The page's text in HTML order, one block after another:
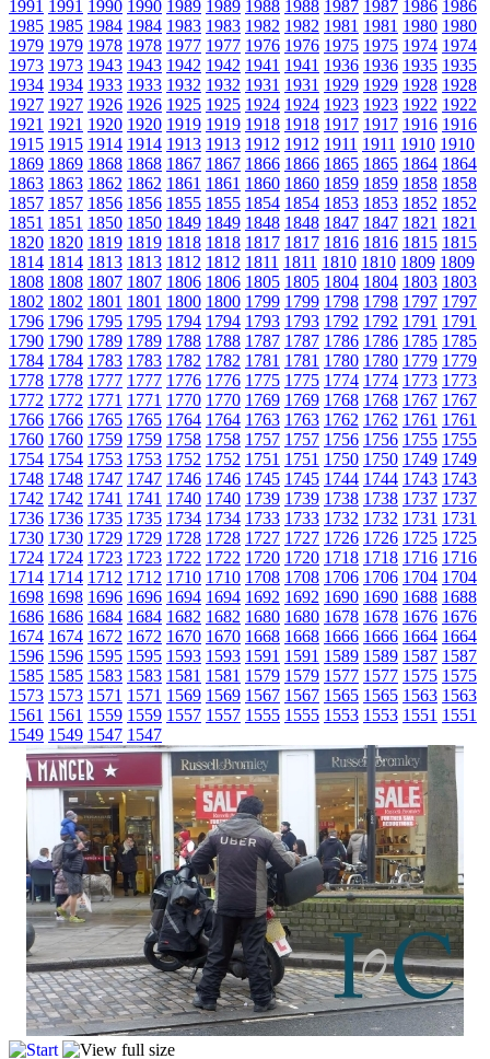
1991 1991 1990 1990 1989 1989 1988 1988 1987 1987 1986 1986
1985 1985 1984 1984 1983 1983 1982 1982 1981 1981 1980 1980
1979 1979 1978 1978 1977 1977 1976 1976 1975 1975 1974 1974
1973 1973 1943 1943 1942 1942 1941 1941 1936 1936 1935 1935
1934 1934 1933 1933 1932 1932 1931 1931 1929 1929 1928 1928
1927 1927 1926 1926 1925 1925 1924 1924 1923 1923 1922 1922
1921 1921 1920 1920 1919 1919 1918 1918 1917 1917 1916 1916
1915 1915 1914 1914 1913 1913 1912 1912 1911 1911 1910 1910
1869 1869 1868 1868 1867 1867 1866 1866 1865 1865 1864 1864
1863 1863 1862 1862 1861 1861 1860 1860 1859 1859 1858 1858
1857 1857 1856 1856 1855 1855 1854 1854 1853 1853 1852 1852
1851 1851 1850 1850 1849 1849 1848 1848 1847 1847 1821 1821
1820 1820 1819 1819 1818 1818 1817 1817 1816 1816 1815 1815
1814 1814 1813 1813 1812 1812 1811 1811 1810 1810 1809 1809
1808 1808 1807 1807 1806 1806 1805 1805 1804 1804 1803 1803
1802 1802 1801 1801 1800 1800 1799 1799 1798 1798 1797 1797
1796 1796 1795 1795 1794 1794 1793 1793 1792 1792 1791 1791
1790 1790 1789 1789 1788 1788 1787 1787 1786 1786 1785 1785
1784 1784 1783 1783 1782 1782 1781 1781 1780 1780 1779 1779
1778 1778 1777 1777 1776 1776 1775 1775 1774 1774 1773 1773
1772 1772 1771 1771 1770 1770 1769 1769 1768 1768 1767 1767
1766 1766 1765 1765 1764 1764 1763 1763 1762 1762 1761 1761
1760 1760 1759 1759 1758 1758 1757 1757 1756 1756 1755 1755
1754 1754 1753 1753 1752 1752 1751 1751 1750 1750 1749 1749
1748 1748 1747 1747 1746 1746 1745 1745 1744 1744 1743 1743
1742 1742 1741 1741 1740 1740 1739 1739 1738 1738 1737 1737
1736 1736 1735 1735 1734 1734 1733 1733 1732 1732 1731 1731
1730 1730 1729 1729 1728 1728 1727 1727 1726 1726 1725 1725
1724 1724 1723 1723 1722 1722 1720 1720 1718 1718 1716 1716
1714 1714 1712 1712 1710 1710 1708 1708 1706 1706 1704 1704
1698 1698 1696 1696 1694 1694 1692 1692 1690 1690 1688 1688
1686 1686 1684 1684 1682 1682 1680 1680 1678 1678 1676 1676
1674 1674 1672 1672 1670 1670 1668 1668 1666 1666 1664 1664
1596 1596 1595 1595 1593 1593 1591 1591 1589 1589 1587 1587
1585 1585 1583 1583 1581 1581 1579 1579 1577 1577 1575 1575
1573 1573 1571 1571 1569 1569 1567 1567 1565 1565 1563 1563
1561 1561 1559 1559 1557 1557 1555 1555 1553 1553 1551 1551
1549 1549 1547 1547